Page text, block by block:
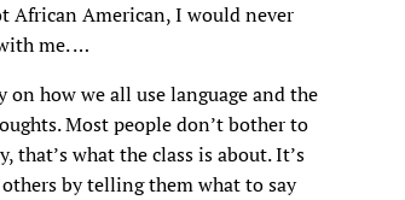
African American, I would never
me. …
how we all use language and the
Most people don’t bother to
what the class is about. It’s
by telling them what to say